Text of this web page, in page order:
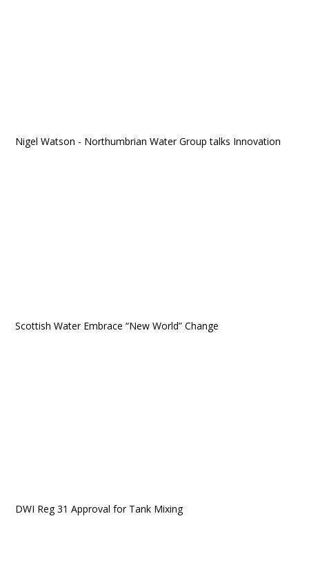
Nigel Watson - Northumbrian Water Group talks Innovation
Scottish Water Embrace “New World” Change
DWI Reg 31 Approval for Tank Mixing